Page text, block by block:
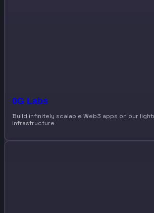
0G Labs
Build infinitely scalable Web3 apps on our
infrastructure